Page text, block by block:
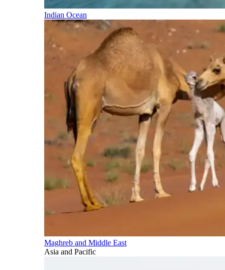
Indian Ocean
Maghreb and Middle East
Asia and Pacific